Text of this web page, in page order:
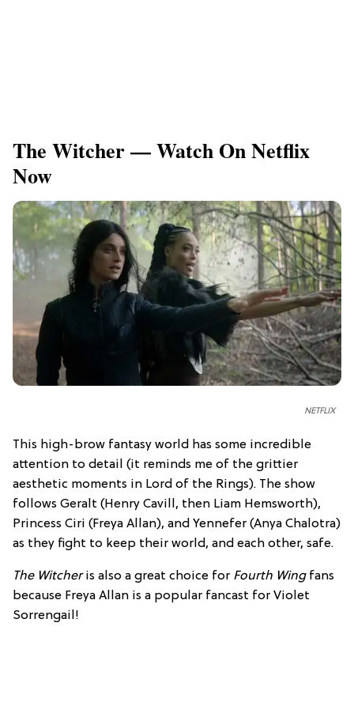
The Witcher — Watch On Netflix
Now
NETFLIX
This high-brow fantasy world has some incredible
attention to detail (it reminds me of the grittier
aesthetic moments in Lord of the Rings). The show
follows Geralt (Henry Cavill, then Liam Hemsworth),
Princess Ciri (Freya Allan), and Yennefer (Anya Chalotra)
as they fight to keep their world, and each other, safe.
The Witcheris also a great choice for Fourth Wingfans
because Freya Allan is a popular fancast for Violet
Sorrengail!